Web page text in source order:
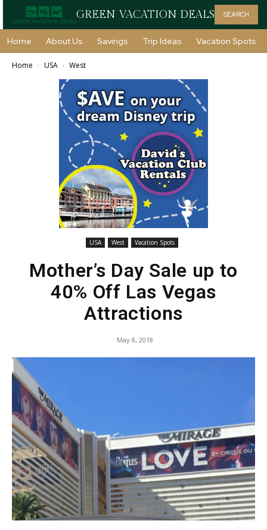
GREEN VACATION DEALS SEARCH
Home About Us Savings Trip Ideas Vacation Spots
Home USA West
USA West Vacation Spots
Mother’s Day Sale up to
40% Off Las Vegas
Attractions
May 8, 2018